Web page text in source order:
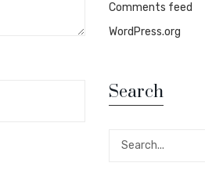
Comments feed
WordPress.org
Search